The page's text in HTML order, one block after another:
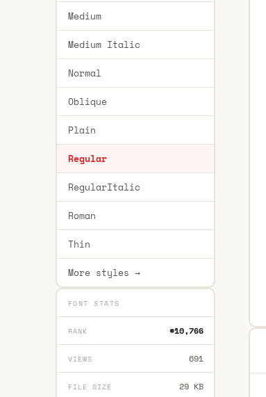
Medium
Medium Italic
Normal
Oblique
Plain
Regular
RegularItalic
Roman
Thin
More styles →
FONT STATS
RANK #10,766
VIEWS 691
FILE SIZE 29 KB